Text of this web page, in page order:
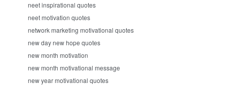
neet inspirational quotes
neet motivation quotes
network marketing motivational quotes
new day new hope quotes
new month motivation
new month motivational message
new year motivational quotes